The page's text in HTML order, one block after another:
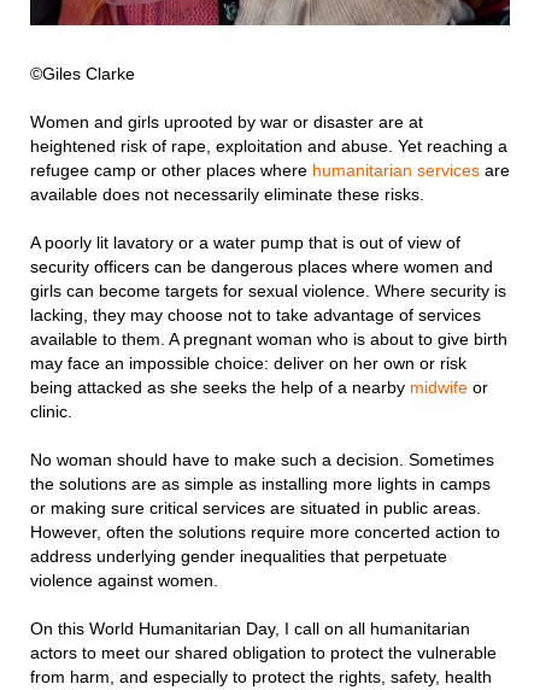
©Giles Clarke
Women and girls uprooted by war or disaster are at
heightened risk of rape, exploitation and abuse. Yet reaching a
refugee camp or other places where humanitarian services are
available does not necessarily eliminate these risks.
A poorly lit lavatory or a water pump that is out of view of
security officers can be dangerous places where women and
girls can become targets for sexual violence. Where security is
lacking, they may choose not to take advantage of services
available to them. A pregnant woman who is about to give birth
may face an impossible choice: deliver on her own or risk
being attacked as she seeks the help of a nearby midwife or
clinic.
No woman should have to make such a decision. Sometimes
the solutions are as simple as installing more lights in camps
or making sure critical services are situated in public areas.
However, often the solutions require more concerted action to
address underlying gender inequalities that perpetuate
violence against women.
On this World Humanitarian Day, I call on all humanitarian
actors to meet our shared obligation to protect the vulnerable
from harm, and especially to protect the rights, safety, health